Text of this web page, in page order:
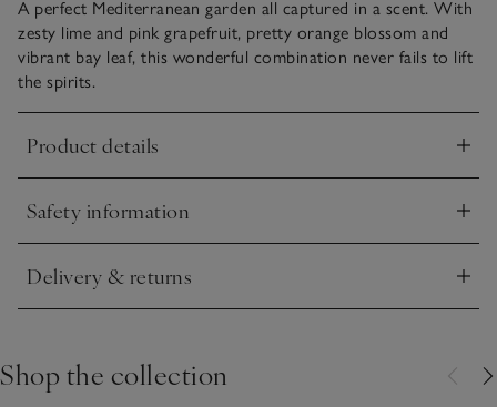
A perfect Mediterranean garden all captured in a scent. With
zesty lime and pink grapefruit, pretty orange blossom and
vibrant bay leaf, this wonderful combination never fails to lift
the spirits.
Product details
Click to expand
Safety information
Click to expand
Delivery & returns
Click to expand
Shop the collection